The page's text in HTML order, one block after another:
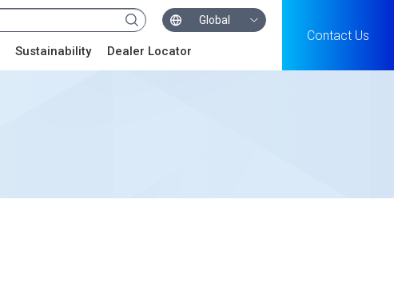
Global
Contact Us
Sustainability Dealer Locator